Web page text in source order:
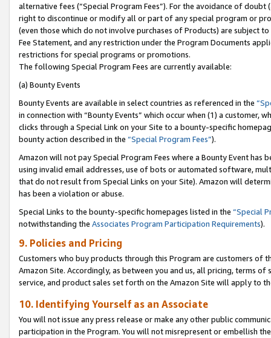
alternative fees (“Special Program Fees”). For the avoidance of
right to discontinue or modify all or part of any special program or
(even those which do not involve purchases of Products) are subject
Fee Statement, and any restriction under the Program Documents
restrictions for special programs or promotions.
The following Special Program Fees are currently available:
(a) Bounty Events
Bounty Events are available in select countries as referenced in the
in connection with “Bounty Events” which occur when (1) a customer,
clicks through a Special Link on your Site to a bounty-specific
bounty action described in the “Special Program Fees”).
Amazon will not pay Special Program Fees where a Bounty Event
using invalid email addresses, use of bots or automated software,
that do not result from Special Links on your Site). Amazon will
has been a violation or abuse.
Special Links to the bounty-specific homepages listed in the “Special
notwithstanding the Associates Program Participation Requirements).
9. Policies and Pricing
Customers who buy products through this Program are customers of
Amazon Site. Accordingly, as between you and us, all pricing, terms
service, and product sales set forth on the Amazon Site will apply to
10. Identifying Yourself as an Associate
You will not issue any press release or make any other public
participation in the Program. You will not misrepresent or embellish